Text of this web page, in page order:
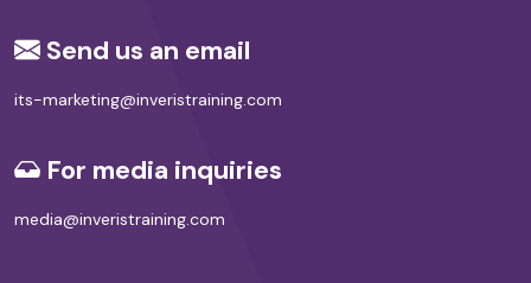
Send us an email
its-marketing@inveristraining.com
For media inquiries
media@inveristraining.com